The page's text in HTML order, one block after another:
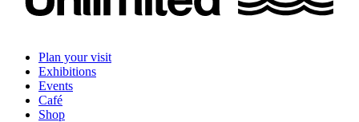
Plan your visit
Exhibitions
Events
Café
Shop